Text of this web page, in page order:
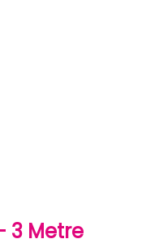
3 Metre